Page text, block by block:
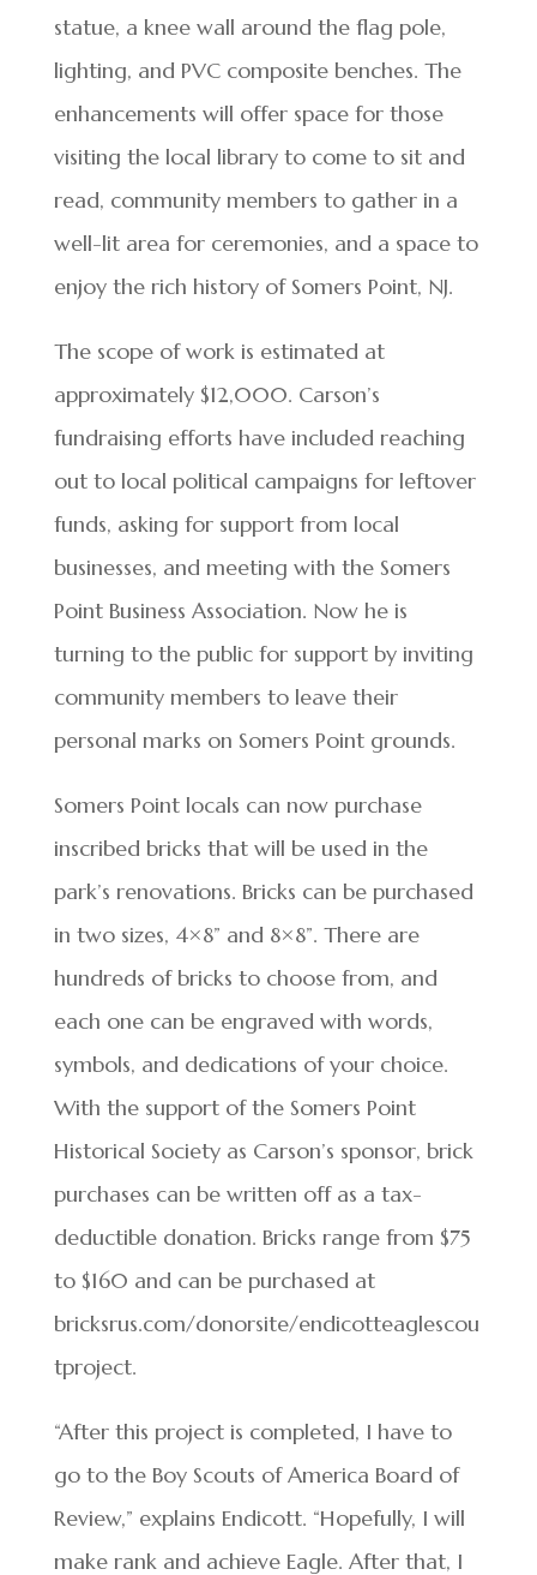
statue, a knee wall around the flag pole,
lighting, and PVC composite benches. The
enhancements will offer space for those
visiting the local library to come to sit and
read, community members to gather in a
well-lit area for ceremonies, and a space to
enjoy the rich history of Somers Point, NJ.
The scope of work is estimated at
approximately $12,000. Carson’s
fundraising efforts have included reaching
out to local political campaigns for leftover
funds, asking for support from local
businesses, and meeting with the Somers
Point Business Association. Now he is
turning to the public for support by inviting
community members to leave their
personal marks on Somers Point grounds.
Somers Point locals can now purchase
inscribed bricks that will be used in the
park’s renovations. Bricks can be purchased
in two sizes, 4×8” and 8×8”. There are
hundreds of bricks to choose from, and
each one can be engraved with words,
symbols, and dedications of your choice.
With the support of the Somers Point
Historical Society as Carson’s sponsor, brick
purchases can be written off as a tax-
deductible donation. Bricks range from $75
to $160 and can be purchased at
bricksrus.com/donorsite/endicotteaglescou
tproject.
“After this project is completed, I have to
go to the Boy Scouts of America Board of
Review,” explains Endicott. “Hopefully, I will
make rank and achieve Eagle. After that, I